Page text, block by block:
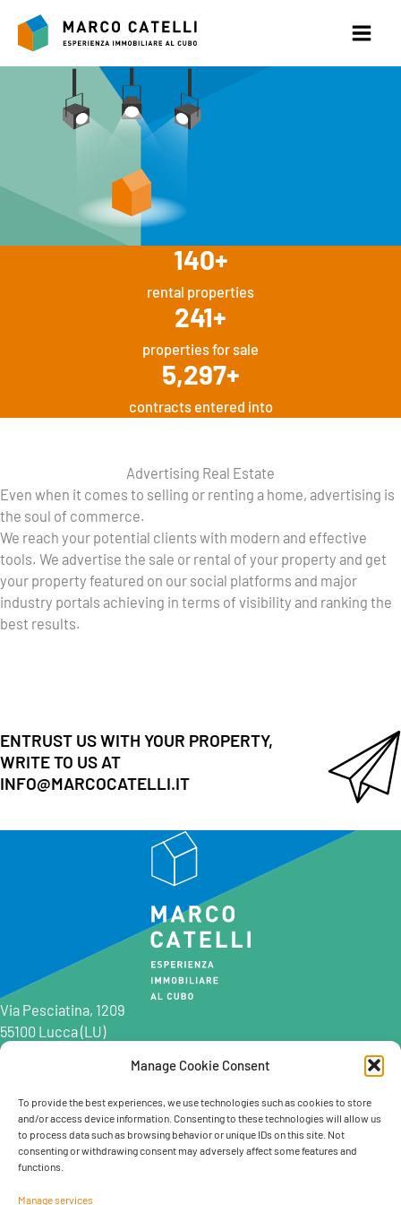
Manage Cookie Consent
To provide the best experiences, we use technologies such as cookies to store
and/or access device information. Consenting to these technologies will allow us
to process data such as browsing behavior or unique IDs on this site. Not
consenting or withdrawing consent may adversely affect some features and
functions.
Manage services
content
140+
rental properties
241+
properties for sale
5,297+
contracts entered into
Advertising Real Estate
Even when it comes to selling or renting a home, advertising is
the soul of commerce.
We reach your potential clients with modern and effective
tools. We advertise the sale or rental of your property and get
your property featured on our social platforms and major
industry portals achieving in terms of visibility and ranking the
best results.
ENTRUST US WITH YOUR PROPERTY,
WRITE TO US AT
INFO@MARCOCATELLI.IT
Via Pesciatina, 1209
55100 Lucca (LU)
0583 402198
info@marcocatelli.it
info@studioaffitti.it
info@studiovendite.it